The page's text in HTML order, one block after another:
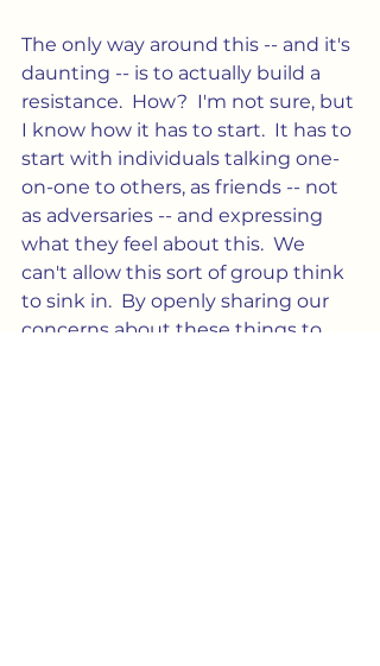
The only way around this -- and it's
daunting -- is to actually build a
resistance.  How?  I'm not sure, but
I know how it has to start.  It has to
start with individuals talking one-
on-one to others, as friends -- not
as adversaries -- and expressing
what they feel about this.  We
can't allow this sort of group think
to sink in.  By openly sharing our
concerns about these things to